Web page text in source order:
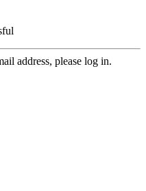
address, please log in.